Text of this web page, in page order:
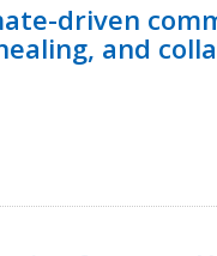
driven
and